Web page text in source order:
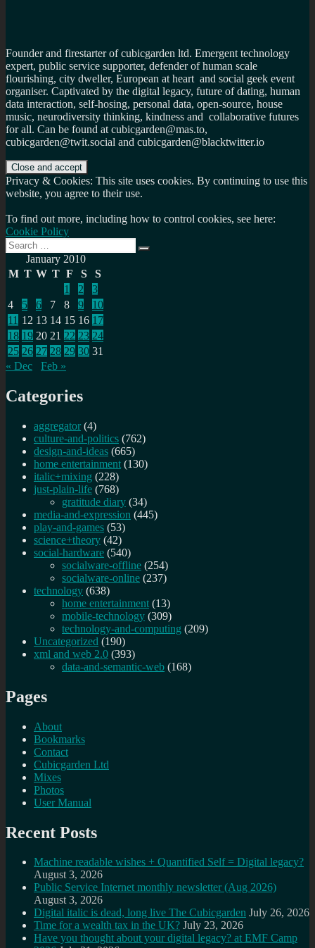
Founder and firestarter of cubicgarden ltd. Emergent technology
expert, public service supporter, defender of human scale
flourishing, city dweller, European at heart and social geek event
organiser. Captivated by the digital legacy, future of dating, human
data interaction, self-hosing, personal data, open-source, house
music, neurodiversity thinking, kindness and collaborative futures
for all. Can be found at cubicgarden@mas.to,
cubicgarden@twit.social and cubicgarden@blacktwitter.io
Privacy & Cookies: This site uses cookies. By continuing to use this
website, you agree to their use.
To find out more, including how to control cookies, see here:
Cookie Policy
Search
for:
Search
January 2010
M T W T F S
S
1
2
3
4
5 6 7 8 9
10
11 12 13 14 15 16 17
18 19 20 21 22 23 24
25 26 27 28 29 30 31
« Dec
Feb »
Categories
aggregator (4)
culture-and-politics (762)
design-and-ideas (665)
home entertainment (130)
italic+mixing (228)
just-plain-life (768)
gratitude diary (34)
media-and-expression (445)
play-and-games (53)
science+theory (42)
social-hardware (540)
socialware-offline (254)
socialware-online (237)
technology (638)
home entertainment (13)
mobile-technology (309)
technology-and-computing (209)
Uncategorized (190)
xml and web 2.0 (393)
data-and-semantic-web (168)
Pages
About
Bookmarks
Contact
Cubicgarden Ltd
Mixes
Photos
User Manual
Recent Posts
Machine readable wishes + Quantified Self = Digital legacy?
August 3, 2026
Public Service Internet monthly newsletter (Aug 2026)
August 3, 2026
Digital italic is dead, long live The Cubicgarden July 26, 2026
Time for a wealth tax in the UK? July 23, 2026
Have you thought about your digital legacy? at EMF Camp